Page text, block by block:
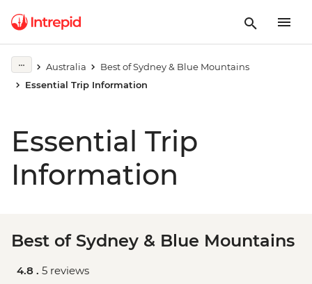
Australia
Best of Sydney & Blue Mountains
Essential Trip Information
Essential Trip
Information
Best of Sydney & Blue Mountains
4.8 . 5 reviews